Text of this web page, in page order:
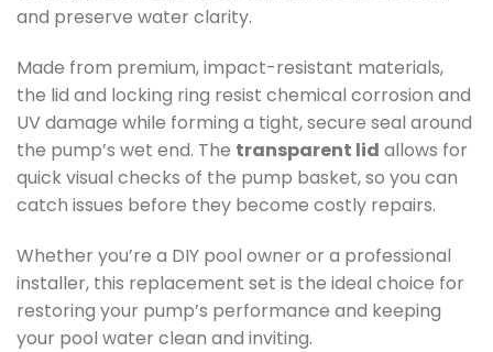
and preserve water clarity.
Made from premium, impact-resistant materials,
the lid and locking ring resist chemical corrosion and
UV damage while forming a tight, secure seal around
the pump’s wet end. The transparent lid allows for
quick visual checks of the pump basket, so you can
catch issues before they become costly repairs.
Whether you’re a DIY pool owner or a professional
installer, this replacement set is the ideal choice for
restoring your pump’s performance and keeping
your pool water clean and inviting.